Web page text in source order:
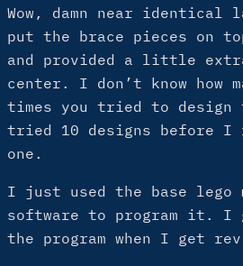
Wow, damn near identical
put the brace pieces on
and provided a little
center. I don’t know how
times you tried to design
tried 10 designs before I
one.
I just used the base lego
software to program it. I
the program when I get